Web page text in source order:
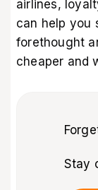
airlines,
can help you
forethought
cheaper and
Stay